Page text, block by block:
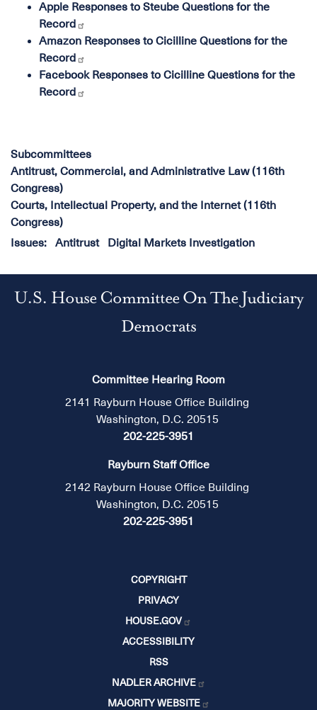
Apple Responses to Steube Questions for the
Record
Amazon Responses to Cicilline Questions for the
Record
Facebook Responses to Cicilline Questions for the
Record
Subcommittees
Antitrust, Commercial, and Administrative Law (116th
Congress)
Courts, Intellectual Property, and the Internet (116th
Congress)
Issues: Antitrust Digital Markets Investigation
U.S. House Committee On The Judiciary
Democrats
Committee Hearing Room
2141 Rayburn House Office Building
Washington, D.C. 20515
202-225-3951
Rayburn Staff Office
2142 Rayburn House Office Building
Washington, D.C. 20515
202-225-3951
COPYRIGHT
PRIVACY
HOUSE.GOV
ACCESSIBILITY
RSS
NADLER ARCHIVE
MAJORITY WEBSITE